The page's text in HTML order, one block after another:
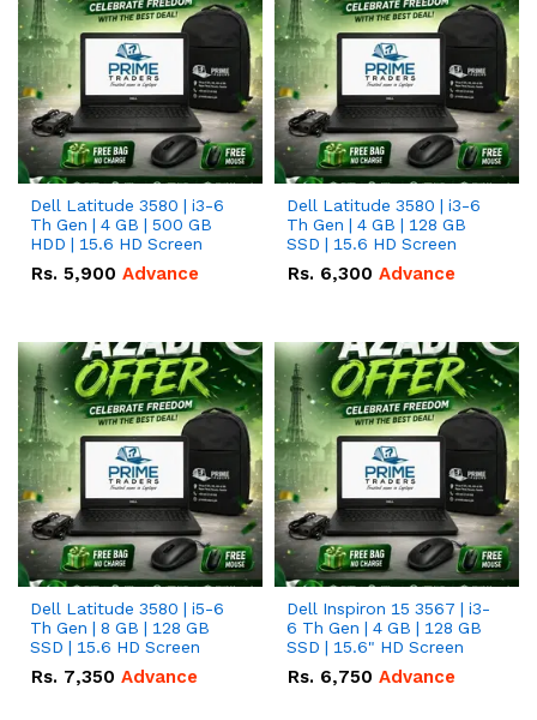
Dell Latitude 3580 | i3-6
Th Gen | 4 GB | 500 GB
HDD | 15.6 HD Screen
Rs. 5,900 Advance
Dell Latitude 3580 | i3-6
Th Gen | 4 GB | 128 GB
SSD | 15.6 HD Screen
Rs. 6,300 Advance
Dell Latitude 3580 | i5-6
Th Gen | 8 GB | 128 GB
SSD | 15.6 HD Screen
Rs. 7,350 Advance
Dell Inspiron 15 3567 | i3-
6 Th Gen | 4 GB | 128 GB
SSD | 15.6" HD Screen
Rs. 6,750 Advance